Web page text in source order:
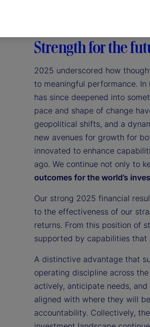
Strength for the
2025 underscored how
to meaningful performance.
has since deepened into
pace and shape of change
geopolitical shifts, and a
new avenues for growth for
innovated to enhance
ago. We continue not only to
outcomes for the world’s
Our strong 2025 financial
to the effectiveness of our
returns. From this position of
supported by capabilities
A distinctive advantage that
operating discipline across
actively, anticipate needs,
aligned with where they will
accountability. Collectively,